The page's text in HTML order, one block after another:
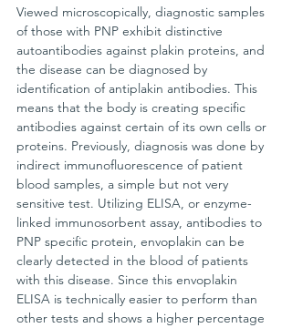
Viewed microscopically, diagnostic samples
of those with PNP exhibit distinctive
autoantibodies against plakin proteins, and
the disease can be diagnosed by
identification of antiplakin antibodies. This
means that the body is creating specific
antibodies against certain of its own cells or
proteins. Previously, diagnosis was done by
indirect immunofluorescence of patient
blood samples, a simple but not very
sensitive test. Utilizing ELISA, or enzyme-
linked immunosorbent assay, antibodies to
PNP specific protein, envoplakin can be
clearly detected in the blood of patients
with this disease. Since this envoplakin
ELISA is technically easier to perform than
other tests and shows a higher percentage